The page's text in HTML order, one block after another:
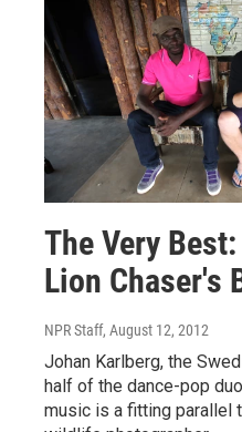
The Very
Lion Chaser's
NPR Staff, August 12, 2012
Johan Karlberg, the
half of the dance-pop
music is a fitting parallel